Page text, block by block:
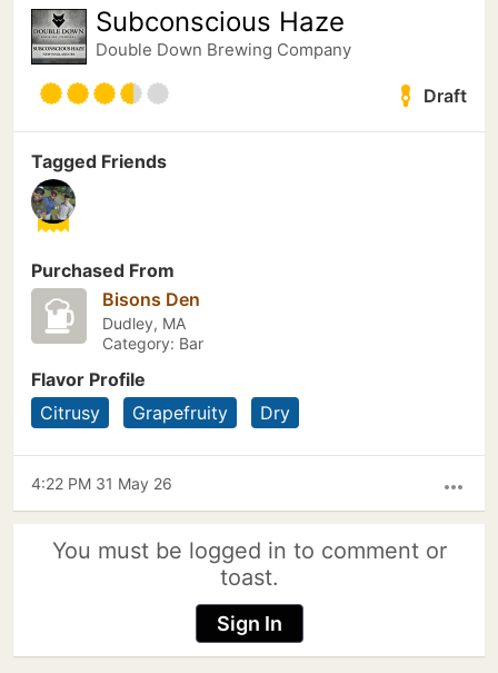
Subconscious Haze
Double Down Brewing Company
Draft
Tagged Friends
Purchased From
Bisons Den
Dudley, MA
Category: Bar
Flavor Profile
Citrusy
Grapefruity Dry
more_horiz
4:22 PM 31 May 26
You must be logged in to comment or
toast.
Sign In